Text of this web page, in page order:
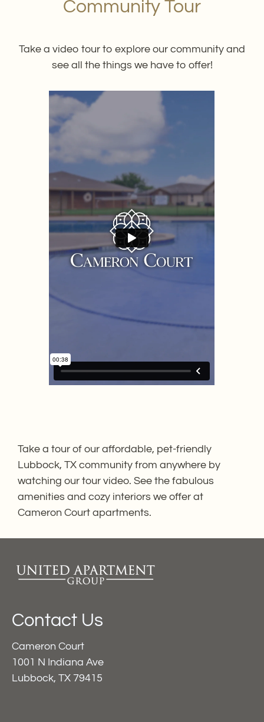
Neighborhood
Contact
Residents
Community Tour
Take a video tour to explore our community and
see all the things we have to offer!
Take a tour of our affordable, pet-friendly
Lubbock, TX community from anywhere by
watching our tour video. See the fabulous
amenities and cozy interiors we offer at
Cameron Court apartments.
Contact Us
Cameron Court
1001 N Indiana Ave
Lubbock, TX 79415